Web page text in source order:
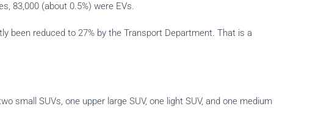
83,000 (about 0.5%) were EVs.
been reduced to 27% by the Transport Department. That is a
small SUVs, one upper large SUV, one light SUV, and one medium